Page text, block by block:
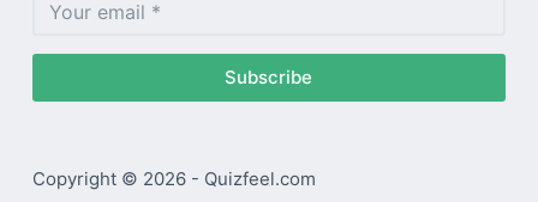
Subscribe
Copyright © 2026 - Quizfeel.com